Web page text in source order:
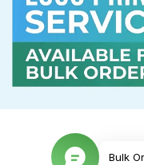
Bulk